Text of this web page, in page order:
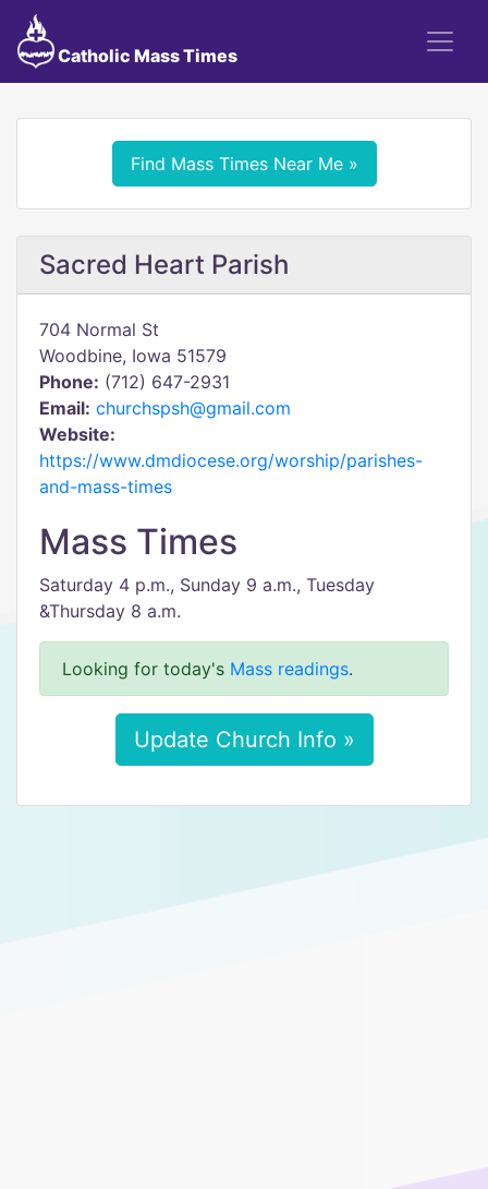
Catholic Mass Times
Find Mass Times Near Me »
Sacred Heart Parish
704 Normal St
Woodbine, Iowa 51579
Phone: (712) 647-2931
Email: churchspsh@gmail.com
Website:
https://www.dmdiocese.org/worship/parishes-
and-mass-times
Mass Times
Saturday 4 p.m., Sunday 9 a.m., Tuesday
&Thursday 8 a.m.
Looking for today's Mass readings.
Update Church Info »